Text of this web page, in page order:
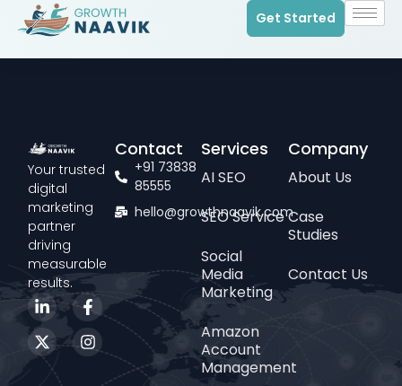
Get Started
Your trusted
digital
marketing
partner
driving
measurable
results.
Services
AI SEO
SEO Service
Social
Media
Marketing
Amazon
Account
Management
Company
About Us
Case
Studies
Contact Us
Contact
+91 73838
85555
hello@growthnaavik.com